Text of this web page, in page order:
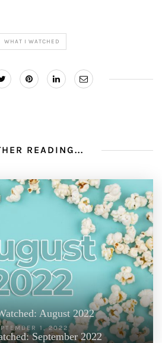
WHAT I WATCHED
READING...
August 2022
1, 2022
September 2022